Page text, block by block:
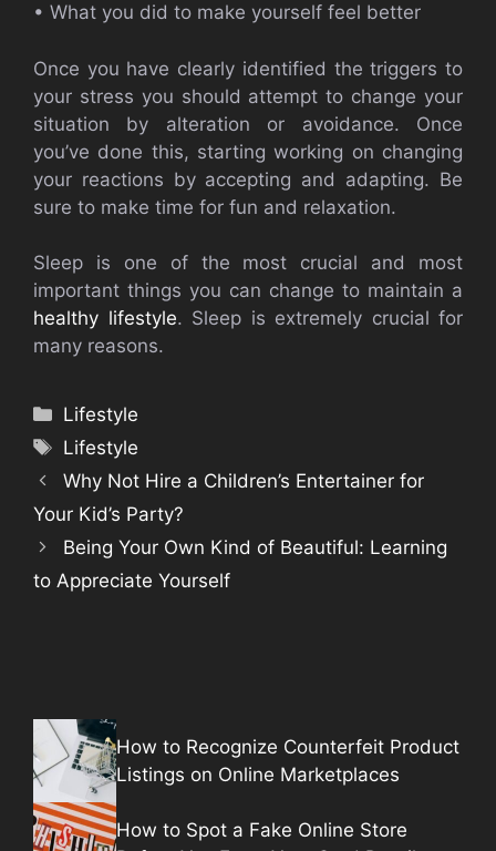
• What you did to make yourself feel better
Once you have clearly identified the triggers to
your stress you should attempt to change your
situation by alteration or avoidance. Once
you’ve done this, starting working on changing
your reactions by accepting and adapting. Be
sure to make time for fun and relaxation.
Sleep is one of the most crucial and most
important things you can change to maintain a
healthy lifestyle. Sleep is extremely crucial for
many reasons.
Categories
Lifestyle
Tags
Lifestyle
Why Not Hire a Children’s Entertainer for
Your Kid’s Party?
Being Your Own Kind of Beautiful: Learning
to Appreciate Yourself
How to Recognize Counterfeit Product
Listings on Online Marketplaces
How to Spot a Fake Online Store